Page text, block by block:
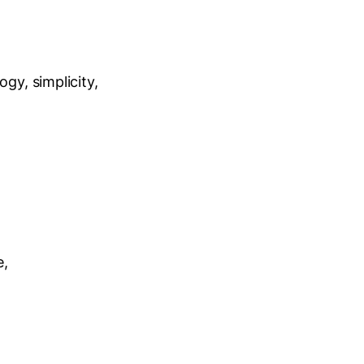
simplicity,